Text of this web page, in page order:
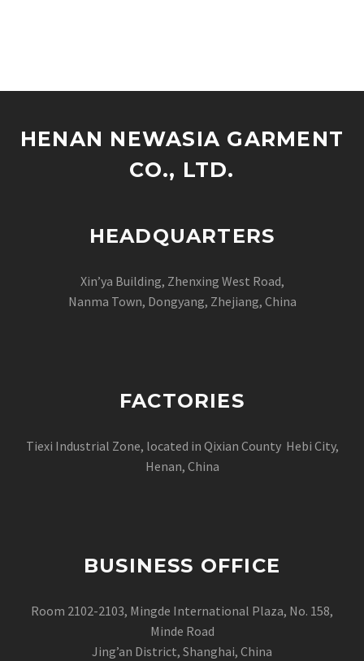
HENAN NEWASIA GARMENT
CO., LTD.
HEADQUARTERS
Xin’ya Building, Zhenxing West Road,
Nanma Town, Dongyang, Zhejiang, China
FACTORIES
Tiexi Industrial Zone, located in Qixian County Hebi City,
Henan, China
BUSINESS OFFICE
Room 2102-2103, Mingde International Plaza, No. 158,
Minde Road
Jing’an District, Shanghai, China